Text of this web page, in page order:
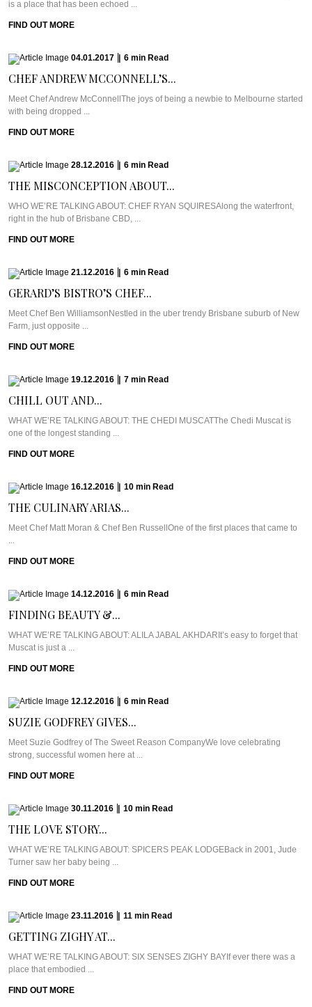
is a place that has been echoed ...
FIND OUT MORE
04.01.2017 6 min Read
CHEF ANDREW MCCONNELL’S...
Meet Chef Andrew McConnellThe joys of being a newbie to Melbourne started
with being dropped ...
FIND OUT MORE
28.12.2016 6 min Read
THE MISCONCEPTION ABOUT...
WHO WE’RE TALKING ABOUT: CHEF RYAN SQUIRESAlong the waterfront,
right in the hub of Brisbane CBD, ...
FIND OUT MORE
21.12.2016 6 min Read
GERARD’S BISTRO’S CHEF...
Meet Chef Ben WilliamsonNestled in the uber trendy Brisbane suburb of New
Farm, just opposite ...
FIND OUT MORE
19.12.2016 7 min Read
CHILL OUT AND...
WHAT WE’RE TALKING ABOUT: THE CHEDI MUSCATThe Chedi Muscat is
one of the longest standing ...
FIND OUT MORE
16.12.2016 10 min Read
THE CULINARY ARIAS...
Meet Chef Matt Moran & Chef Ben RussellOne of the first places that came to
...
FIND OUT MORE
14.12.2016 6 min Read
FINDING BEAUTY &...
WHAT WE’RE TALKING ABOUT: ALILA JABAL AKHDARIt’s easy to forget that
Muscat is just a ...
FIND OUT MORE
12.12.2016 6 min Read
SUZIE GODFREY GIVES...
Meet Suzie Godfrey of The Sweet Reason CompanyWe love celebrating
strong, successful women here at ...
FIND OUT MORE
30.11.2016 10 min Read
THE LOVE STORY...
WHAT WE’RE TALKING ABOUT: SPICERS PEAK LODGEBack in 2001, Jude
Turner saw her baby being ...
FIND OUT MORE
23.11.2016 11 min Read
GETTING ZIGHY AT...
WHAT WE’RE TALKING ABOUT: SIX SENSES ZIGHY BAYIf ever there was a
place that embodied ...
FIND OUT MORE